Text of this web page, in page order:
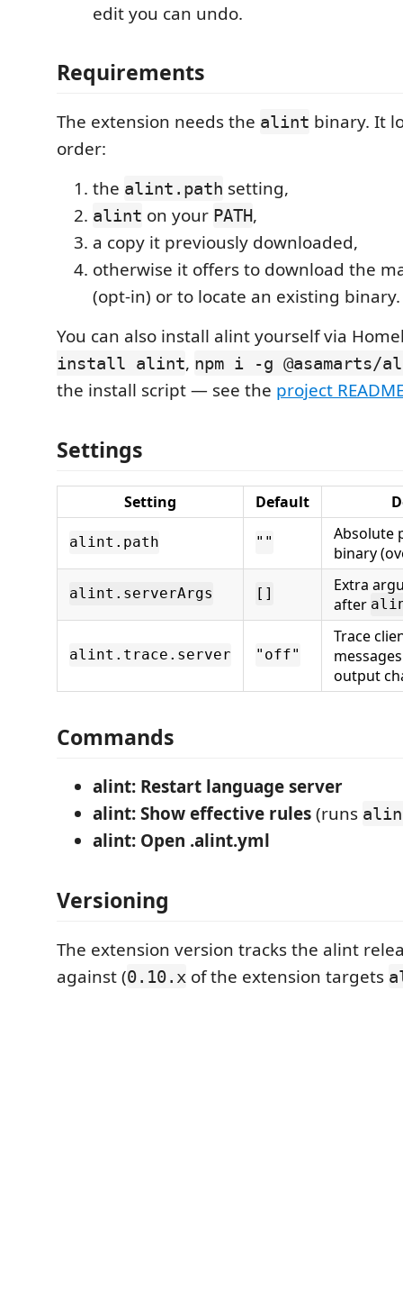
edit you can undo.
Requirements
The extension needs the alint binary. It
order:
the alint.path setting,
alint on your PATH,
a copy it previously downloaded,
otherwise it offers to download the
(opt-in) or to locate an existing binary.
You can also install alint yourself via
install alint, npm i -g @asamarts/
the install script — see the project
Settings
Setting Default
alint.path ""
Absolute
binary
alint.serverArgs []
Extra
after
alint.trace.server "off"
Trace
output
Commands
alint: Restart language server
alint: Show effective rules(runs
alint: Open .alint.yml
Versioning
The extension version tracks the alint
against (0.10.x of the extension targets